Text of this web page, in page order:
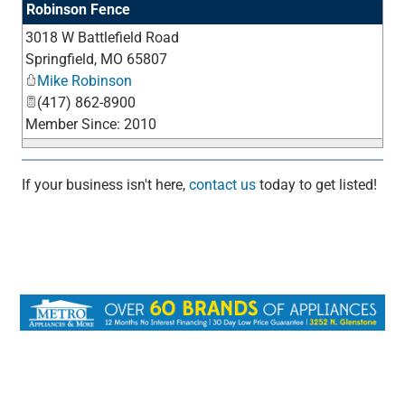
Robinson Fence
3018 W Battlefield Road
Springfield, MO 65807
Mike Robinson
(417) 862-8900
Member Since: 2010
If your business isn't here, contact us today to get listed!